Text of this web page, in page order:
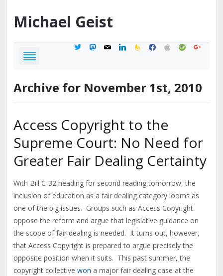
Michael Geist
twittermastodon
mail linkedinfeedburner
facebook
applespotifygoogle
Archive for November 1st, 2010
Access Copyright to the
Supreme Court: No Need for
Greater Fair Dealing Certainty
With Bill C-32 heading for second reading tomorrow, the
inclusion of education as a fair dealing category looms as
one of the big issues. Groups such as Access Copyright
oppose the reform and argue that legislative guidance on
the scope of fair dealing is needed. It turns out, however,
that Access Copyright is prepared to argue precisely the
opposite position when it suits. This past summer, the
copyright collective won a major fair dealing case at the